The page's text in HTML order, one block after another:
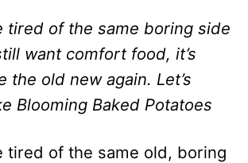
tired of the same boring side
want comfort food, it’s
the old new again. Let’s
Blooming Baked Potatoes
tired of the same old, boring